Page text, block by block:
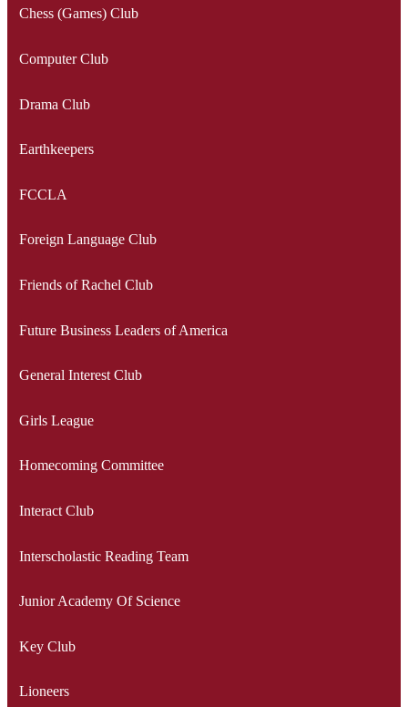
Chess (Games) Club
Computer Club
Drama Club
Earthkeepers
FCCLA
Foreign Language Club
Friends of Rachel Club
Future Business Leaders of America
General Interest Club
Girls League
Homecoming Committee
Interact Club
Interscholastic Reading Team
Junior Academy Of Science
Key Club
Lioneers